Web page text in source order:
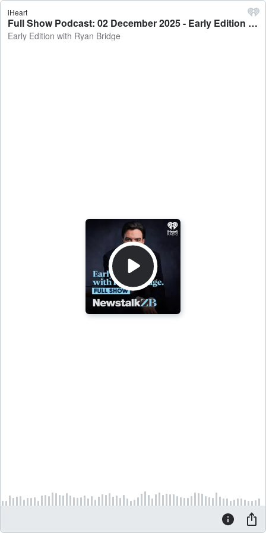
iHeart
Full Show Podcast: 02 December 2025 - Early Edition with Ryan Bridge
Early Edition with Ryan Bridge